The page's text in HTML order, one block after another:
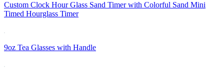
Custom Clock Hour Glass Sand Timer with Colorful Sand Mini
Timed Hourglass Timer
9oz Tea Glasses with Handle